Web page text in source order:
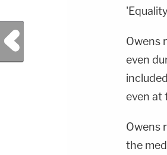
Owens
even
even at
Owens
the